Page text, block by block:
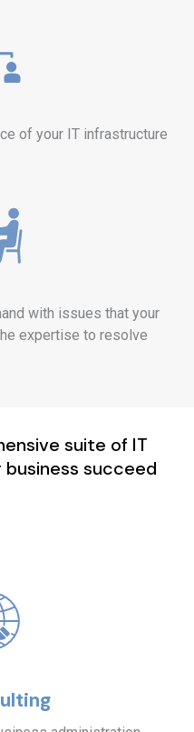
of your IT infrastructure
with issues that your
expertise to resolve
suite of IT
succeed